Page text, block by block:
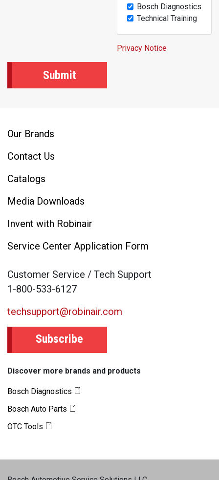
Bosch Diagnostics
Technical Training
Privacy Notice
Our Brands
Contact Us
Catalogs
Media Downloads
Invent with Robinair
Service Center Application Form
Customer Service / Tech Support
1-800-533-6127
techsupport@robinair.com
Subscribe
Discover more brands and products
Bosch Diagnostics
Bosch Auto Parts
OTC Tools